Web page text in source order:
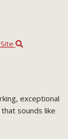
exceptional
sounds like